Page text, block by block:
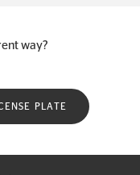
way?
PLATE